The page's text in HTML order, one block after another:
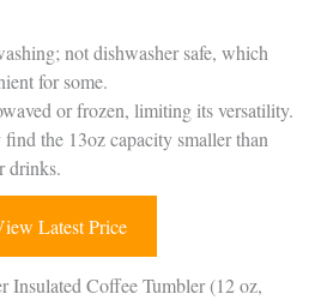
not dishwasher safe, which
for some.
or frozen, limiting its versatility.
find the 13oz capacity smaller than
drinks.
Latest Price
Insulated Coffee Tumbler (12 oz,